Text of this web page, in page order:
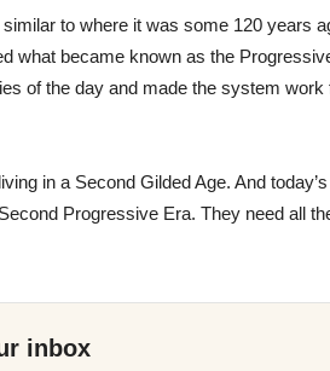
to where it was some 120 years
what became known as the
of the day and made the system
in a Second Gilded Age. And
Progressive Era. They need all
inbox